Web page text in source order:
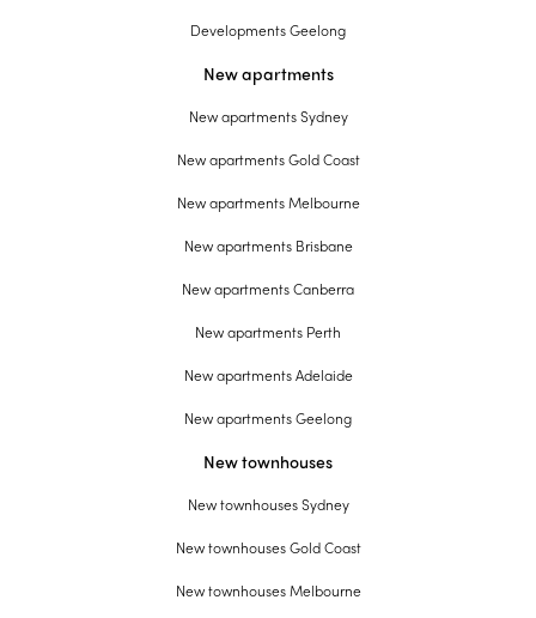
Developments Geelong
New apartments
New apartments Sydney
New apartments Gold Coast
New apartments Melbourne
New apartments Brisbane
New apartments Canberra
New apartments Perth
New apartments Adelaide
New apartments Geelong
New townhouses
New townhouses Sydney
New townhouses Gold Coast
New townhouses Melbourne